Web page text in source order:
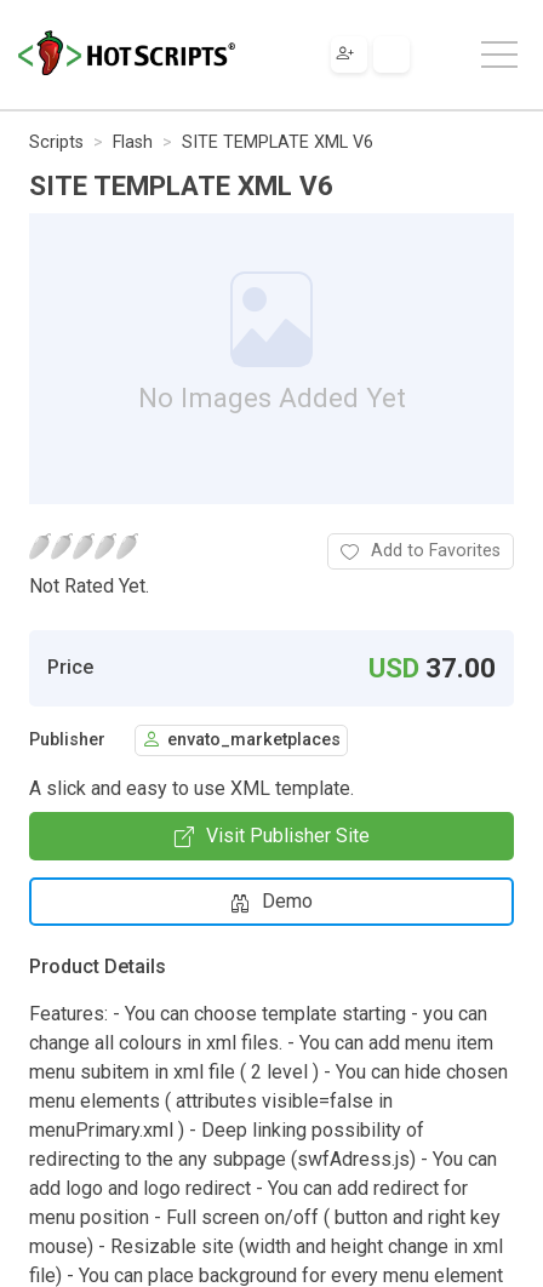
Scripts Flash SITE TEMPLATE XML V6
SITE TEMPLATE XML V6
No Images Added Yet
Not Rated Yet.
Add to Favorites
Price USD 37.00
Publisher envato_marketplaces
A slick and easy to use XML template.
Visit Publisher Site
Demo
Product Details
Features: - You can choose template starting - you can
change all colours in xml files. - You can add menu item
menu subitem in xml file ( 2 level ) - You can hide chosen
menu elements ( attributes visible=false in
menuPrimary.xml ) - Deep linking possibility of
redirecting to the any subpage (swfAdress.js) - You can
add logo and logo redirect - You can add redirect for
menu position - Full screen on/off ( button and right key
mouse) - Resizable site (width and height change in xml
file) - You can place background for every menu element